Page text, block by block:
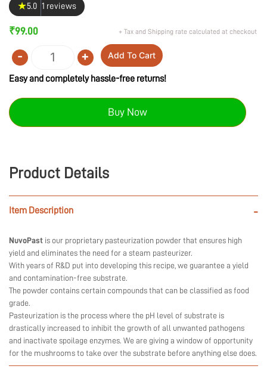
★5.0 1 reviews
₹99.00 + Tax and Shipping rate calculated at checkout
Quantity
- + Add To Cart
Easy and completely hassle-free returns!
Buy Now
Product Details
Item Description -
NuvoPast is our proprietary pasteurization powder that ensures high
yield and eliminates the need for a steam pasteurizer.
With years of R&D put into developing this recipe, we guarantee a yield
and contamination-free substrate.
The powder contains certain compounds that can be classified as food
grade.
Pasteurization is the process where the pH level of substrate is
drastically increased to inhibit the growth of all unwanted pathogens
and inactivate spoilage enzymes. We are giving a window of opportunity
for the mushrooms to take over the substrate before anything else does.